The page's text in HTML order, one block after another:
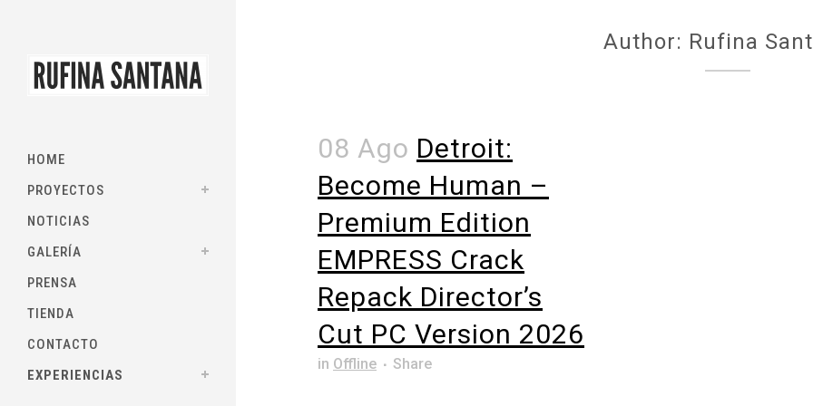
HOME
PROYECTOS
NOTICIAS
GALERÍA
PRENSA
TIENDA
CONTACTO
EXPERIENCIAS
Author: Rufina
08 Ago Detroit:
Become Human –
Premium Edition
EMPRESS Crack
Repack Director’s
Cut PC Version 2026
in Offline Share